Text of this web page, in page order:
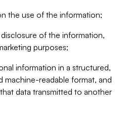
the use of the information;
of the information,
purposes;
information in a structured,
machine-readable format, and
data transmitted to another